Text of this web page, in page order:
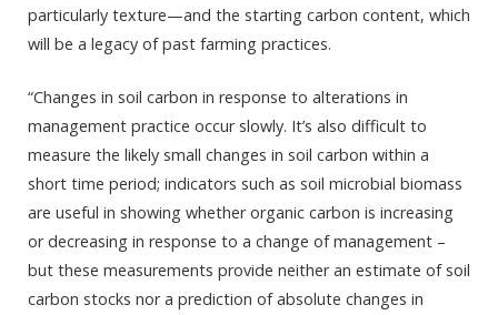
particularly texture—and the starting carbon content, which
will be a legacy of past farming practices.
“Changes in soil carbon in response to alterations in
management practice occur slowly. It’s also difficult to
measure the likely small changes in soil carbon within a
short time period; indicators such as soil microbial biomass
are useful in showing whether organic carbon is increasing
or decreasing in response to a change of management –
but these measurements provide neither an estimate of soil
carbon stocks nor a prediction of absolute changes in